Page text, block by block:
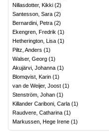
Nillasdotter, Kikki (2)
Santesson, Sara (2)
Bernardini, Petra (2)
Ekengren, Fredrik (1)
Hetherington, Lisa (1)
Piltz, Anders (1)
Walser, Georg (1)
Akujärvi, Johanna (1)
Blomqvist, Karin (1)
van de Weijer, Joost (1)
Stenström, Johan (1)
Killander Cariboni, Carla (1)
Raudvere, Catharina (1)
Markussen, Hege Irene (1)